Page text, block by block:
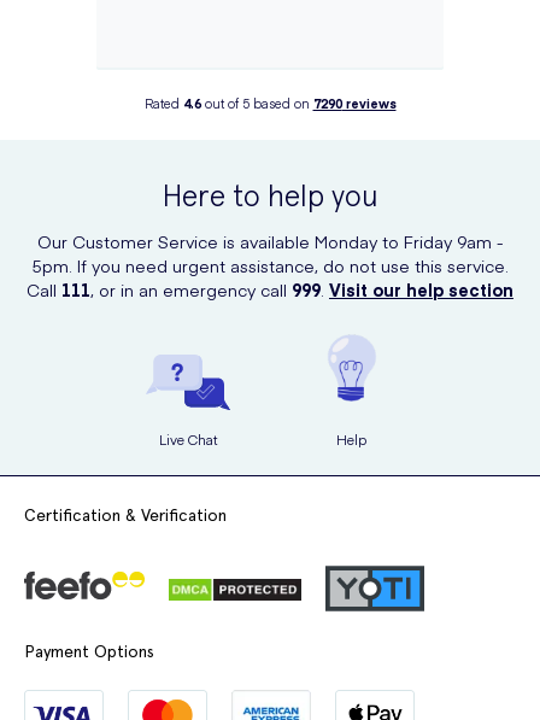
Rated 4.6out of 5 based on 7290reviews
Here to help you
Our Customer Service is available Monday to Friday 9am -
5pm. If you need urgent assistance, do not use this service.
Call 111, or in an emergency call 999. Visit our help section
Live Chat Help
Certification & Verification
Payment Options